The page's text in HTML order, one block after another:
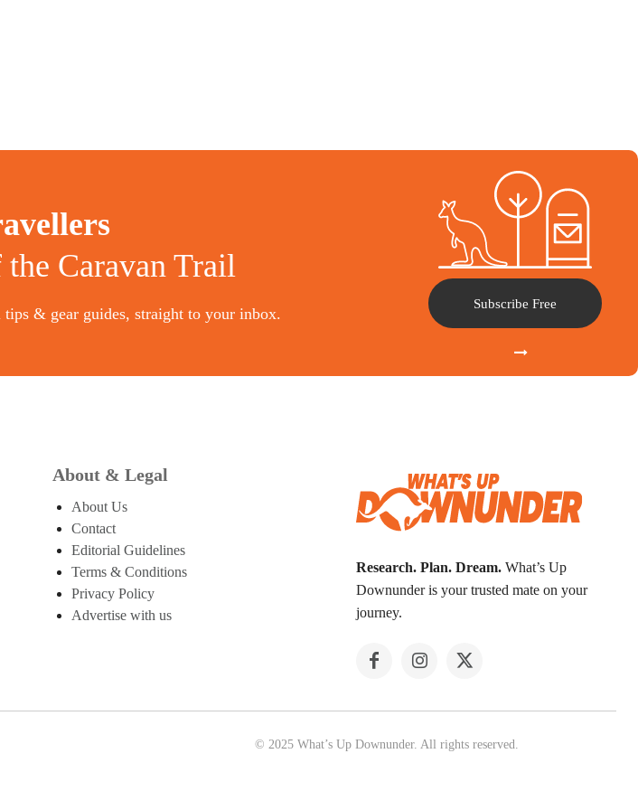
Caravan Trail
& gear guides, straight to your inbox.
Subscribe Free
About & Legal
About Us
Contact
Editorial Guidelines
Terms & Conditions
Privacy Policy
Advertise with us
Research. Plan. Dream. What’s Up
Downunder is your trusted mate on your
journey.
© 2025 What’s Up Downunder. All rights reserved.